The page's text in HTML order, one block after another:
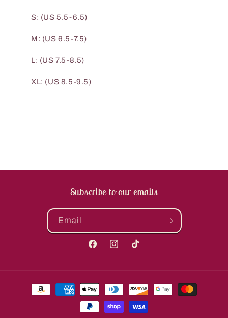
S: (US 5.5-6.5)
M: (US 6.5-7.5)
L: (US 7.5-8.5)
XL: (US 8.5-9.5)
Subscribe to our emails
Email
FacebookInstagramTikTok
Payment